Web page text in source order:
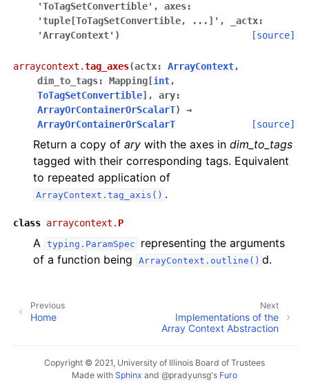
'ToTagSetConvertible' , axes:
'tuple[ToTagSetConvertible,
...]' , _actx:
'ArrayContext' ) [source]
arraycontext.tag_axes(actx: ArrayContext,
dim_to_tags: Mapping [int,
ToTagSetConvertible] , ary:
ArrayOrContainerOrScalarT)
→
ArrayOrContainerOrScalarT
[source]
Return a copy of ary with the axes in dim_to_tags
tagged with their corresponding tags. Equivalent
to repeated application of
ArrayContext.tag_axis() .
class arraycontext. P
A typing.ParamSpec
representing the arguments
of a function being
ArrayContext.outline() d.
Next
Implementations of the
Array Context Abstraction
Previous
Home
Copyright © 2021, University of Illinois Board of Trustees
Made with Sphinx and @pradyunsg's Furo